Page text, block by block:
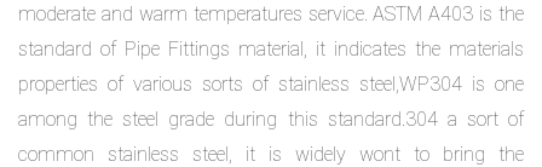
moderate and warm temperatures service. ASTM A403 is the
standard of Pipe Fittings material, it indicates the materials
properties of various sorts of stainless steel,WP304 is one
among the steel grade during this standard.304 a sort of
common stainless steel, it is widely wont to bring the